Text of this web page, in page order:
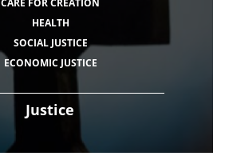
Justice
HEALTH
SOCIAL JUSTICE
ECONOMIC JUSTICE